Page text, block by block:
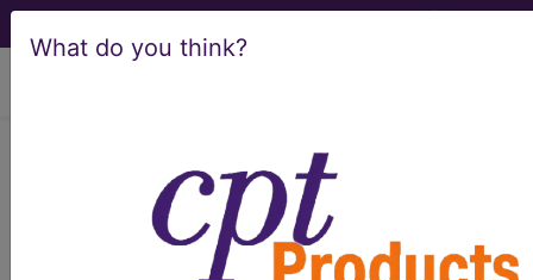
What do you think?
BP3EZZZ Magnetic
Resonance Imaging (MRI) of
Right Upper Arm ...